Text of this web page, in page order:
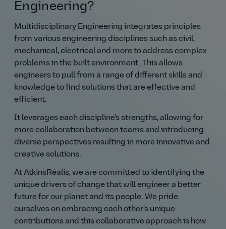
Engineering?
Multidisciplinary Engineering integrates principles
from various engineering disciplines such as civil,
mechanical, electrical and more to address complex
problems in the built environment. This allows
engineers to pull from a range of different skills and
knowledge to find solutions that are effective and
efficient.
It leverages each discipline's strengths, allowing for
more collaboration between teams and introducing
diverse perspectives resulting in more innovative and
creative solutions.
At AtkinsRéalis, we are committed to identifying the
unique drivers of change that will engineer a better
future for our planet and its people. We pride
ourselves on embracing each other's unique
contributions and this collaborative approach is how